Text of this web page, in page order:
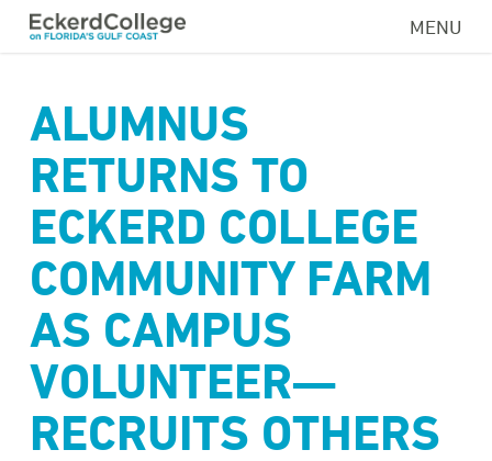
Skip
content
MENU
ALUMNUS
RETURNS TO
ECKERD COLLEGE
COMMUNITY FARM
AS CAMPUS
VOLUNTEER—
RECRUITS OTHERS